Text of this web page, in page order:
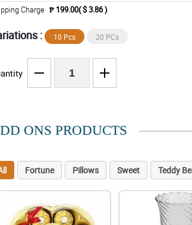
Charge ₱ 199.00( $ 3.86 )
: 10 Pcs 20 PCs
ONS PRODUCTS
Fortune Pillows Sweet Teddy